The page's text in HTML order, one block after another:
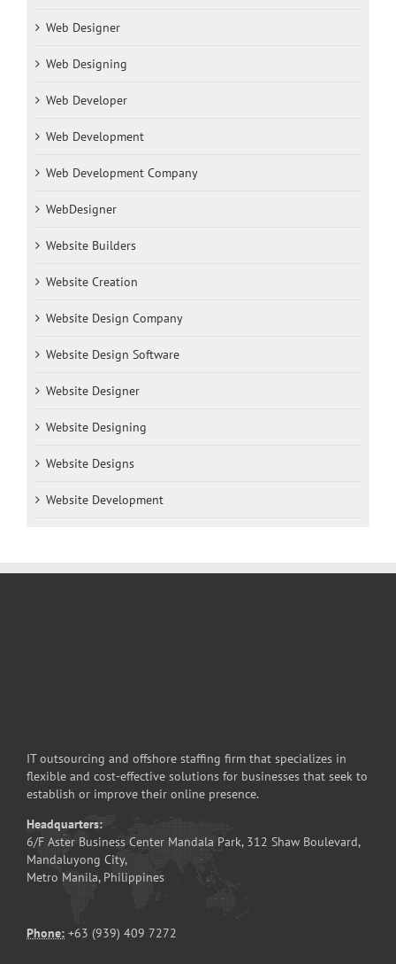
Web Designer
Web Designing
Web Developer
Web Development
Web Development Company
WebDesigner
Website Builders
Website Creation
Website Design Company
Website Design Software
Website Designer
Website Designing
Website Designs
Website Development
IT outsourcing and offshore staffing firm that specializes in
flexible and cost-effective solutions for businesses that seek to
establish or improve their online presence.
Headquarters:
6/F Aster Business Center Mandala Park, 312 Shaw Boulevard,
Mandaluyong City,
Metro Manila, Philippines
Phone: +63 (939) 409 7272